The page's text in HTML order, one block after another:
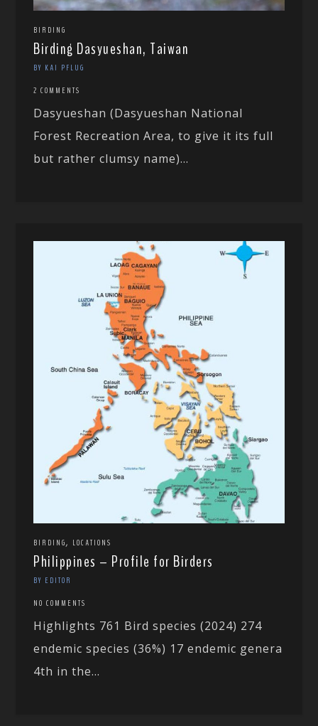
BIRDING
Birding Dasyueshan, Taiwan
BY KAI PFLUG
2 COMMENTS
Dasyueshan (Dasyueshan National
Forest Recreation Area, to give it its full
but rather clumsy name)...
BIRDING, LOCATIONS
Philippines – Profile for Birders
BY EDITOR
NO COMMENTS
Highlights 761 Bird species (2024) 274
endemic species (36%) 17 endemic genera
4th in the...